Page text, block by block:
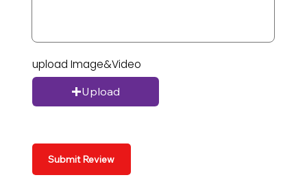
upload Image&Video
Upload
Submit Review